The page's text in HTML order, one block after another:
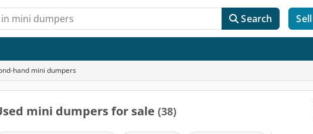
Search Sell
hand mini dumpers
mini dumpers for sale (38)